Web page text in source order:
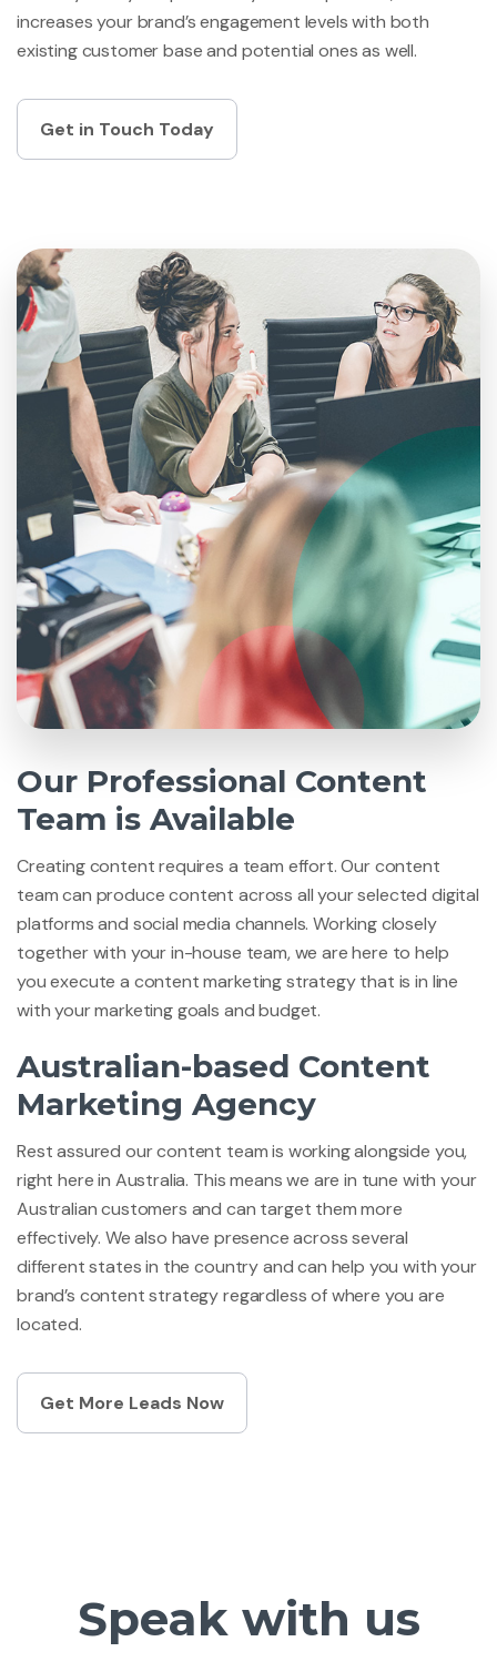
increases your brand’s engagement levels with both
existing customer base and potential ones as well.
Get in Touch Today
Our Professional Content
Team is Available
Creating content requires a team effort. Our content
team can produce content across all your selected digital
platforms and social media channels. Working closely
together with your in-house team, we are here to help
you execute a content marketing strategy that is in line
with your marketing goals and budget.
Australian-based Content
Marketing Agency
Rest assured our content team is working alongside you,
right here in Australia. This means we are in tune with your
Australian customers and can target them more
effectively. We also have presence across several
different states in the country and can help you with your
brand’s content strategy regardless of where you are
located.
Get More Leads Now
Speak with us